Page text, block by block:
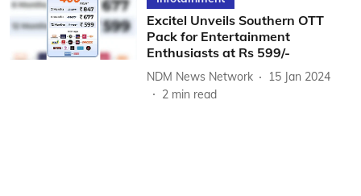
Excitel Unveils Southern OTT
Pack for Entertainment
Enthusiasts at Rs 599/-
NDM News Network
15 Jan 2024
2 min read